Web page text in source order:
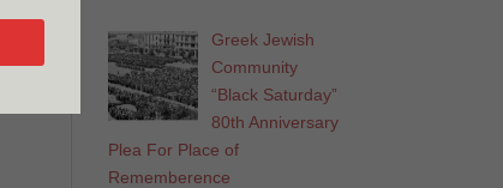
Greek Jewish
Community
“Black Saturday”
80th Anniversary
Plea For Place of
Rememberence